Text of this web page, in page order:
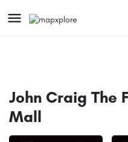
John Craig The
Mall